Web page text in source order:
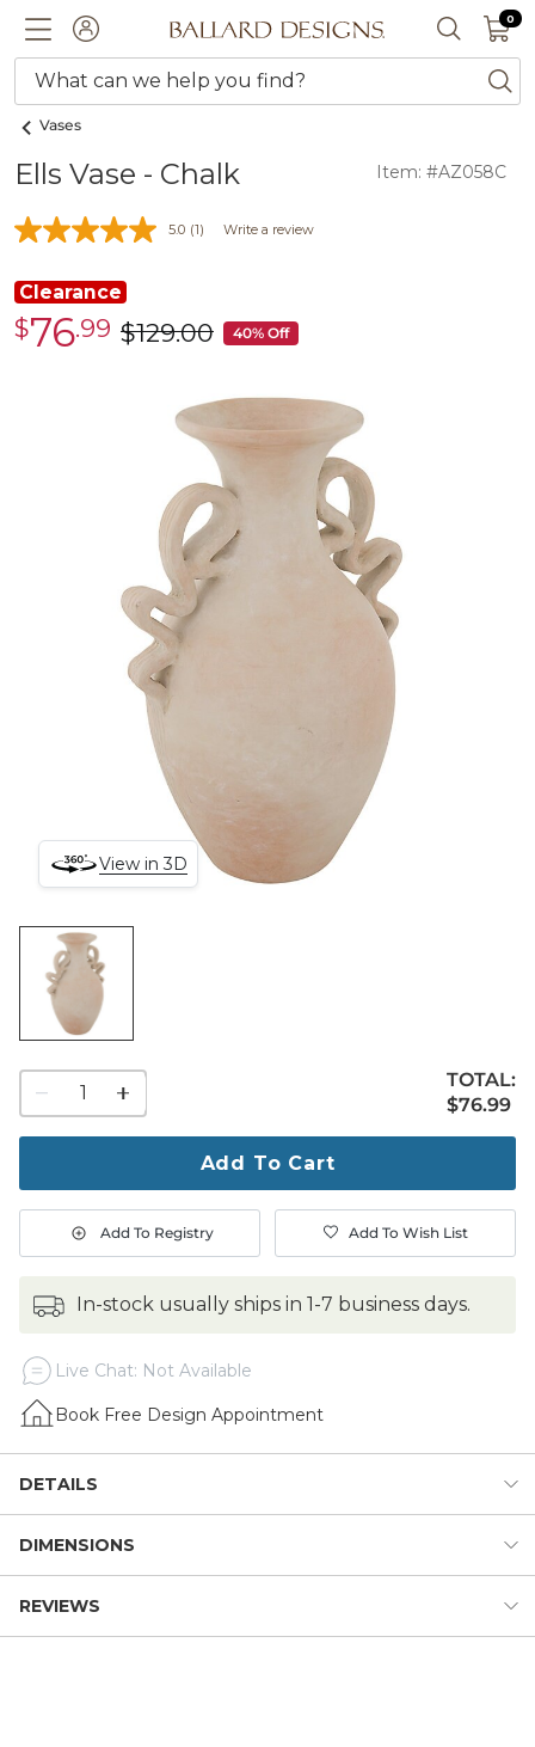
ACCOUNTBallard designs logo SEARCH
0 0
What can we help you find?
Vases
Ells Vase - Chalk Item: #AZ058C
5.0 (1) Write a review
Clearance
Clearance
$76.99 was
$129.00 40% Off
View in 3D
quantity
to
1
1
TOTAL:
$76.99
$76.99
Add To Cart
Add To Registry Add To Wish List
in-stock usually ships in 1-7 business days.
Live Chat: Not Available
Book Free Design Appointment
DETAILS
Our Ells Vase is one of those special accent pieces that
elevates the mood of any space. The classical amphora
silhouette is beautifully sculpted of terracotta clay and
DIMENSIONS
Dimensions:
REVIEWS